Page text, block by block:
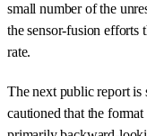
small number of the
the sensor-fusion efforts
rate.
The next public report is
cautioned that the